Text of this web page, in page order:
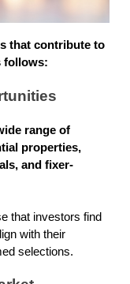
that contribute to
follows:
range of
properties,
and fixer-
that investors find
with their
selections.